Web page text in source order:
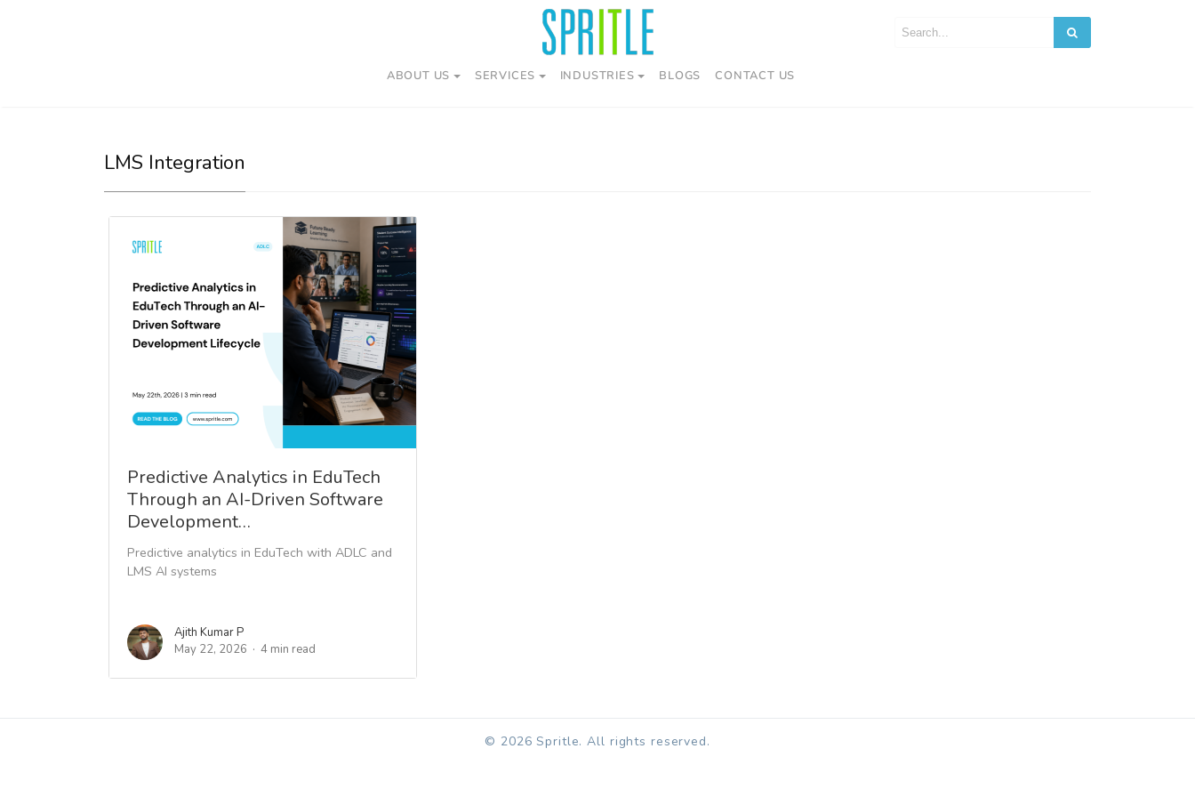
ABOUT US SERVICES INDUSTRIES BLOGS CONTACT US
LMS Integration
Predictive Analytics in EduTech
Through an AI-Driven Software
Development…
Predictive analytics in EduTech with ADLC and
LMS AI systems
Ajith Kumar P
May 22, 2026
4 min read
© 2026 Spritle. All rights reserved.